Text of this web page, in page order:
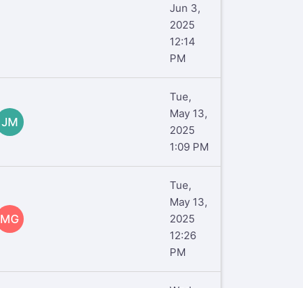
Jun 3,
2025
12:14
PM
JM
Tue,
May 13,
2025
1:09 PM
MG
Tue,
May 13,
2025
12:26
PM